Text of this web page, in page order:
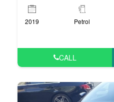
2019 Petrol
CALL